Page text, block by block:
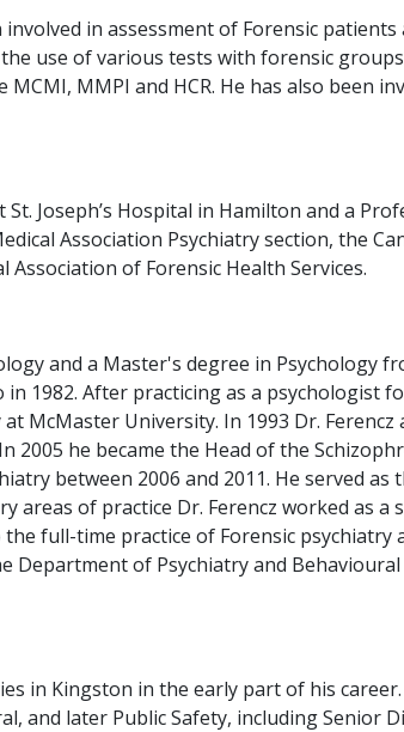
in assessment of Forensic
use of various tests with forensic
MMPI and HCR. He has also been
Joseph’s Hospital in Hamilton and a
Association Psychiatry section, the
of Forensic Health Services.
and a Master's degree in Psychology
1982. After practicing as a psychologist
McMaster University. In 1993 Dr.
he became the Head of the
between 2006 and 2011. He served
areas of practice Dr. Ferencz worked as
full-time practice of Forensic psychiatry
Department of Psychiatry and
in Kingston in the early part of his
and later Public Safety, including Senior